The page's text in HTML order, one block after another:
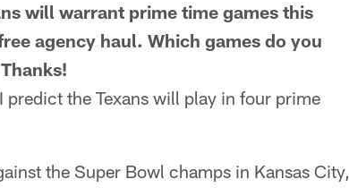
will warrant prime time games this
agency haul. Which games do you
the Texans will play in four prime
the Super Bowl champs in Kansas City,